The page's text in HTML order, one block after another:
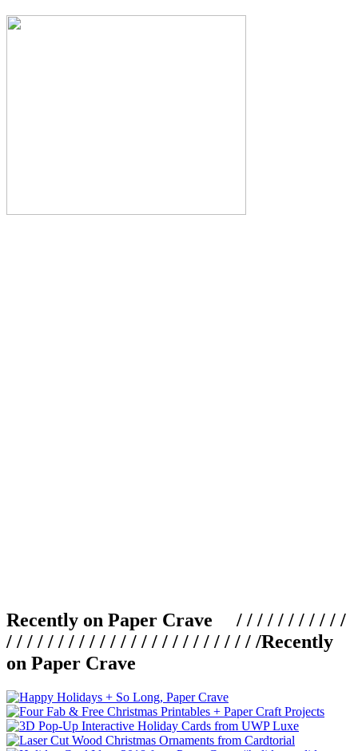
Recently on Paper Crave / / / / / / / / / / /
/ / / / / / / / / / / / / / / / / / / / / / / / /Recently
on Paper Crave